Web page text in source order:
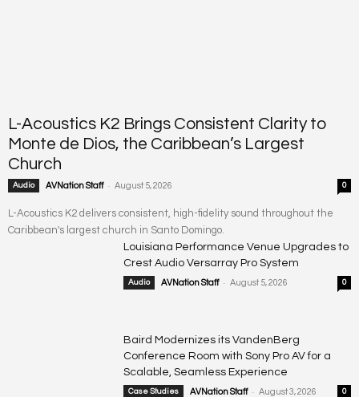
L-Acoustics K2 Brings Consistent Clarity to
Monte de Dios, the Caribbean’s Largest
Church
Audio AVNation Staff - August 5, 2026 0
L-Acoustics K2 delivers consistent, high-fidelity sound throughout the
Caribbean's largest church in Santo Domingo.
Louisiana Performance Venue Upgrades to
Crest Audio Versarray Pro System
Audio AVNation Staff - August 5, 2026 0
Baird Modernizes its VandenBerg
Conference Room with Sony Pro AV for a
Scalable, Seamless Experience
Case Studies AVNation Staff - August 3, 2026 0